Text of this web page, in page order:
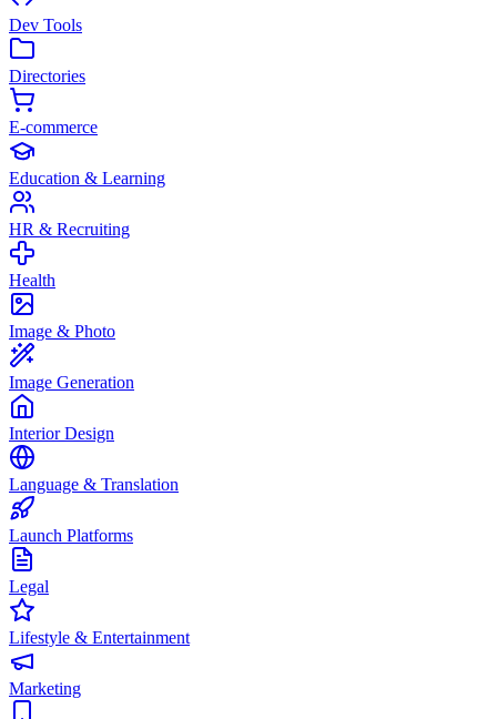
Dev Tools
Directories
E-commerce
Education & Learning
HR & Recruiting
Health
Image & Photo
Image Generation
Interior Design
Language & Translation
Launch Platforms
Legal
Lifestyle & Entertainment
Marketing